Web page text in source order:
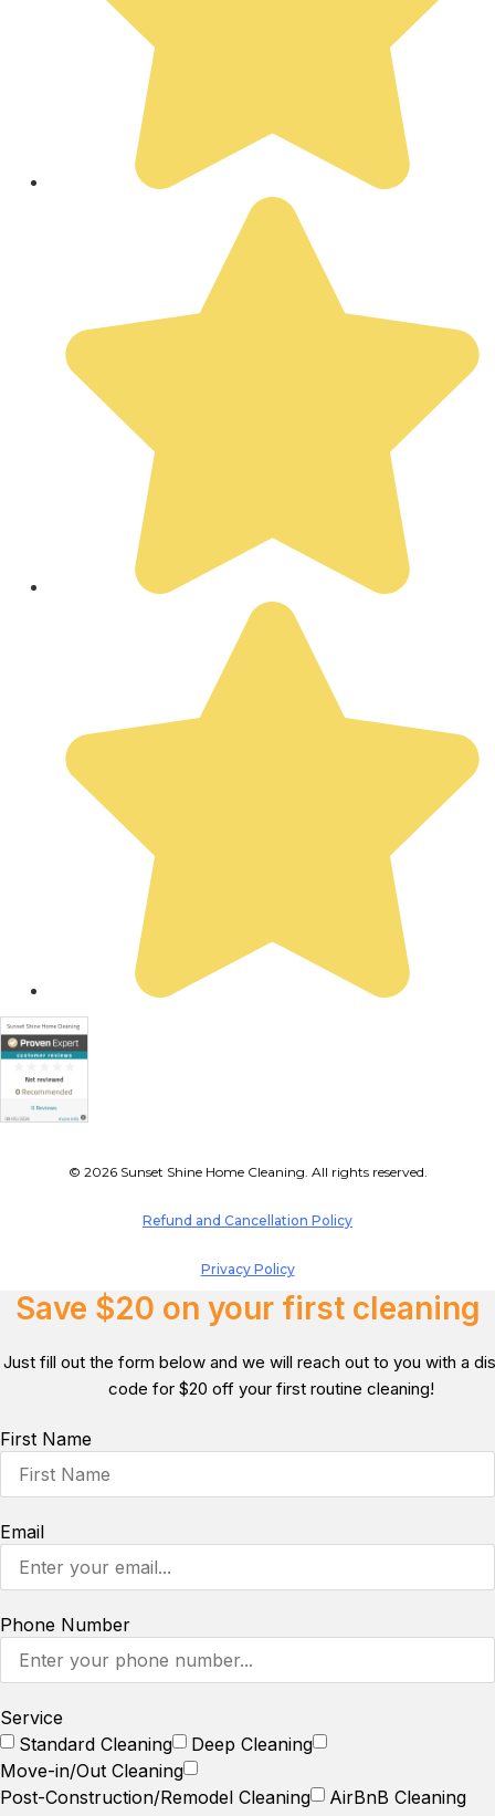
© 2026 Sunset Shine Home Cleaning. All rights reserved.
Refund and Cancellation Policy
Privacy Policy
Save $20 on your first cleaning
Just fill out the form below and we will reach out to you with a
code for $20 off your first routine cleaning!
First Name
Email
Phone Number
Service
Standard Cleaning
Deep Cleaning
Move-in/Out Cleaning
Post-Construction/Remodel Cleaning
AirBnB Cleaning